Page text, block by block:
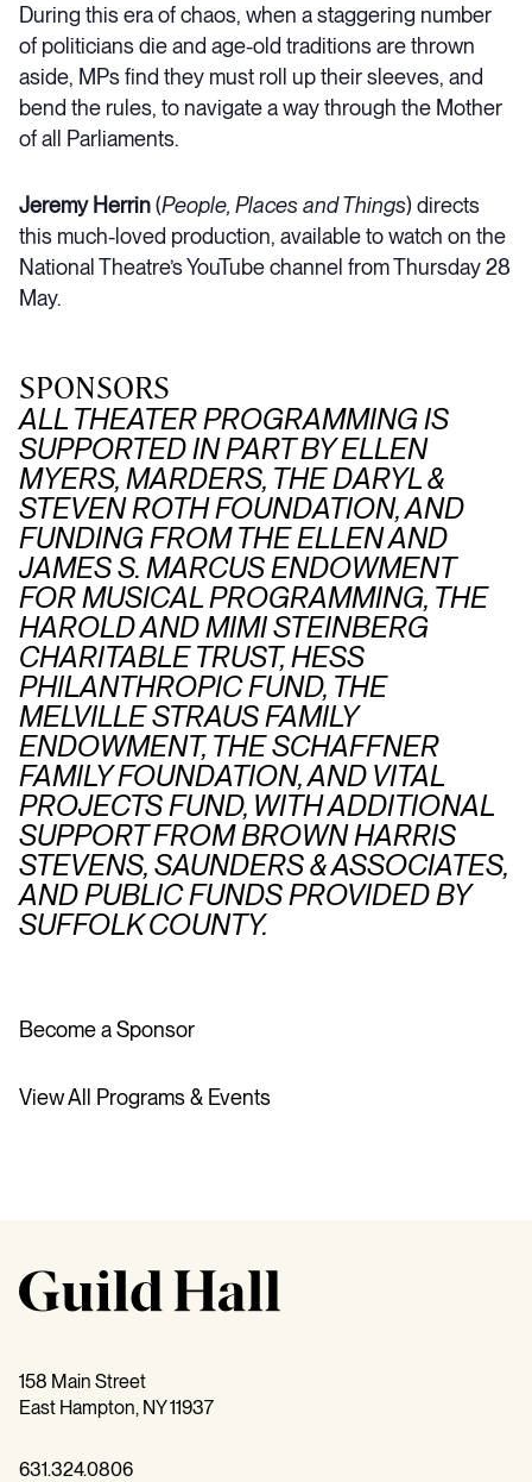
During this era of chaos, when a staggering number
of politicians die and age-old traditions are thrown
aside, MPs find they must roll up their sleeves, and
bend the rules, to navigate a way through the Mother
of all Parliaments.
Jeremy Herrin(People, Places and Things) directs
this much-loved production, available to watch on the
National Theatre’s YouTube channel from Thursday 28
May.
SPONSORS
ALL THEATER PROGRAMMING IS
SUPPORTED IN PART BY ELLEN
MYERS, MARDERS, THE DARYL &
STEVEN ROTH FOUNDATION, AND
FUNDING FROM THE ELLEN AND
JAMES S. MARCUS ENDOWMENT
FOR MUSICAL PROGRAMMING, THE
HAROLD AND MIMI STEINBERG
CHARITABLE TRUST, HESS
PHILANTHROPIC FUND, THE
MELVILLE STRAUS FAMILY
ENDOWMENT, THE SCHAFFNER
FAMILY FOUNDATION, AND VITAL
PROJECTS FUND, WITH ADDITIONAL
SUPPORT FROM BROWN HARRIS
STEVENS, SAUNDERS & ASSOCIATES,
AND PUBLIC FUNDS PROVIDED BY
SUFFOLK COUNTY.
Become a Sponsor
View All Programs & Events
158 Main Street
East Hampton, NY 11937
631.324.0806